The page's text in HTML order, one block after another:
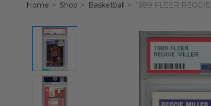
Home Shop Basketball 1989 FLEER